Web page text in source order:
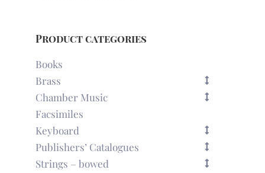
Product categories
Books
Brass
Chamber Music
Facsimiles
Keyboard
Publishers’ Catalogues
Strings – bowed